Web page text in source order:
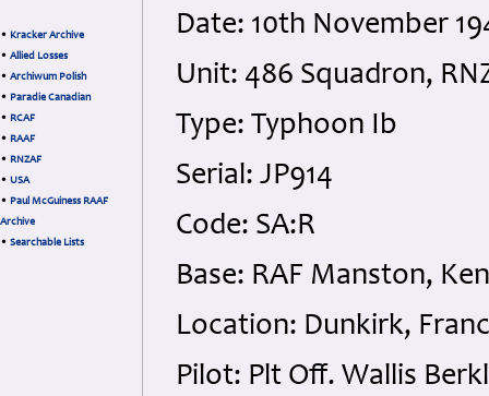
• Kracker Archive
• Allied Losses
• Archiwum Polish
• Paradie Canadian
• RCAF
• RAAF
• RNZAF
• USA
• Paul McGuiness RAAF
Archive
• Searchable Lists
Date: 10th November
Unit: 486 Squadron,
Type: Typhoon Ib
Serial: JP914
Code: SA:R
Base: RAF Manston,
Location: Dunkirk,
Pilot: Plt Off. Wallis